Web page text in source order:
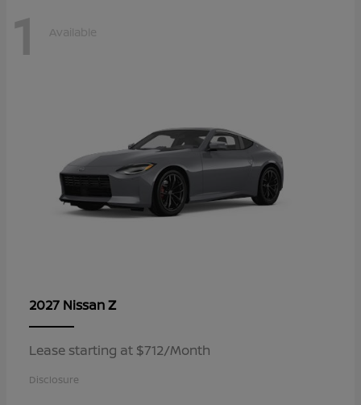
1 Available
2027 NissanZ
Lease starting at $712/Month
Disclosure